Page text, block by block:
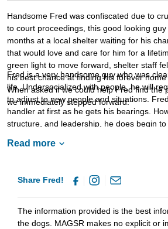
Handsome Fred was confiscated due to
to court proceedings, this good looking
months at a local shelter waiting for his
that would love and care for him for a
green light to move forward, shelter staff
his best chance at finding his forever
When asked if we could help Fred find the
we immediately stepped forward.
Fred is a very handsome guy who was
life. Undersocialized with people, he will
to adjust to new people and situations.
handler at first as he gets his bearings.
structure, and leadership, he does begin
training as this will not only help him bond
dogs need. Fred is looking for a forever
with the love and safety he so clearly
Read more
Share Fred!
The information provided is the best
the dogs. MAGSR makes no explicit or